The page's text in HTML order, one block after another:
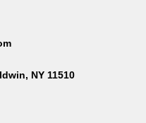
NY 11510